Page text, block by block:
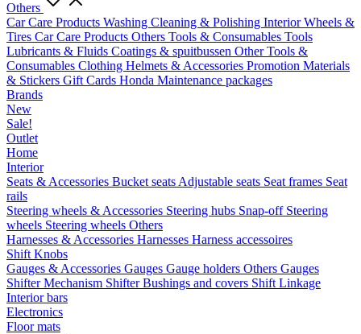
Others
Car Care Products Washing Cleaning & Polishing InteriorWheels &
Tires Car Care Products Others Tools & Consumables Tools
Lubricants & Fluids Coatings & spuitbussen Other Tools &
Consumables Clothing Helmets & Accessories Promotion Materials
& Stickers Gift Cards Honda Maintenance packages
Brands
New
Sale!
Outlet
Home
Interior
Seats & Accessories Bucket seats Adjustable seats Seat frames Seat
rails
Steering wheels & Accessories Steering hubs Snap-off Steering
wheels Steering wheels Others
Harnesses & Accessories Harnesses Harness accessoires
Shift Knobs
Gauges & Accessories Gauges Gauge holders Others Gauges
Shifter Mechanism ShifterBushings and covers Shift Linkage
Interior bars
Electronics
Floor mats